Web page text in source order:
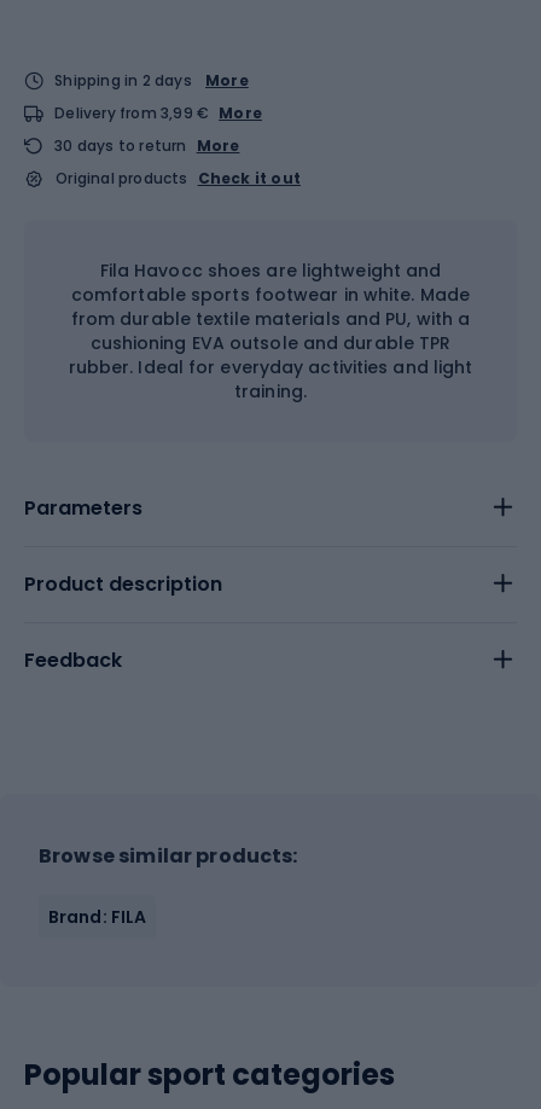
Shipping in 2 days
More
Delivery from 3,99 € More
30 days to return
More
Original products
Check it out
Fila Havocc shoes are lightweight and
comfortable sports footwear in white. Made
from durable textile materials and PU, with a
cushioning EVA outsole and durable TPR
rubber. Ideal for everyday activities and light
training.
Parameters
Product description
Feedback
Browse similar products:
Brand: FILA
Popular sport categories